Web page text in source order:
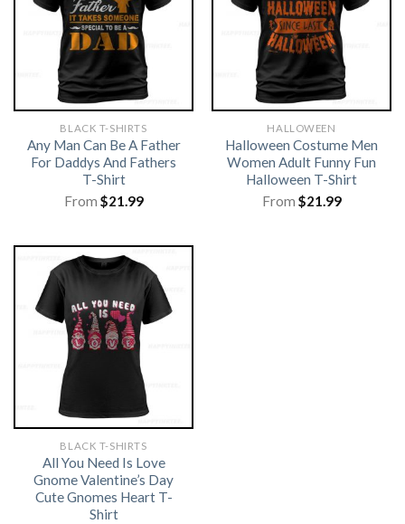
BLACK T-SHIRTS
Any Man Can Be A Father
For Daddys And Fathers
T-Shirt
From $21.99
HALLOWEEN
Halloween Costume Men
Women Adult Funny Fun
Halloween T-Shirt
From $21.99
BLACK T-SHIRTS
All You Need Is Love
Gnome Valentine’s Day
Cute Gnomes Heart T-
Shirt